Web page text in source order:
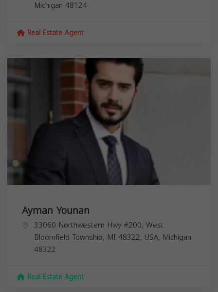
Michigan 48124
Real Estate Agent
Ayman Younan
33060 Northwestern Hwy #200, West
Bloomfield Township, MI 48322, USA, Michigan
48322
Real Estate Agent